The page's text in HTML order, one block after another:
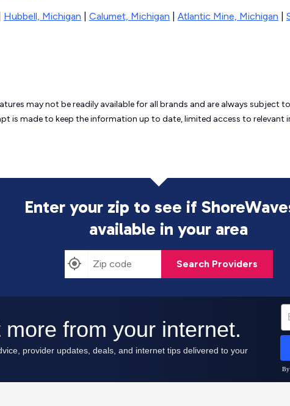
Hubbell, Michigan Calumet, Michigan Atlantic Mine, Michigan
may not be readily available for all brands and are always subject
is made to keep the information up to date, limited access to relevant
Enter your zip to see if
available in your area
Search Providers